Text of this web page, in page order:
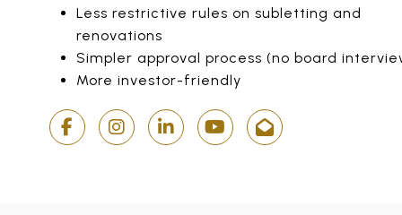
Less restrictive rules on subletting and
renovations
Simpler approval process (no board
More investor-friendly